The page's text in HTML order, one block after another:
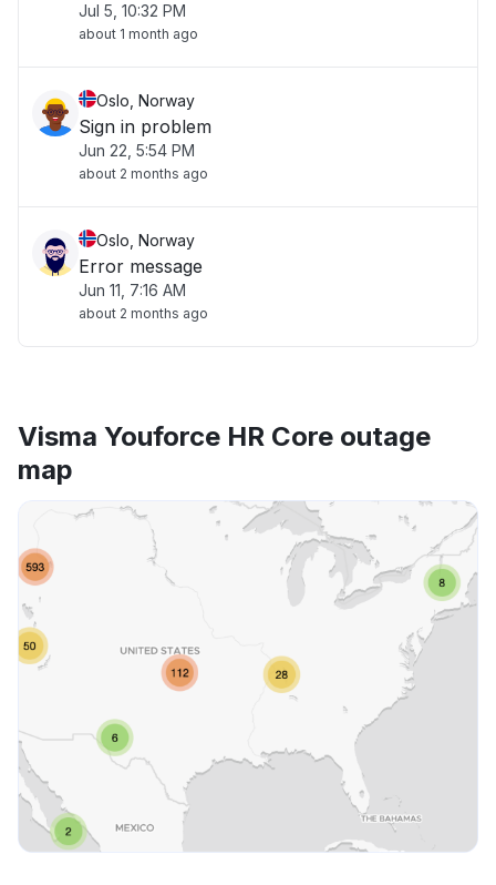
Jul 5, 10:32 PM
about 1 month ago
Oslo, Norway
Sign in problem
Jun 22, 5:54 PM
about 2 months ago
Oslo, Norway
Error message
Jun 11, 7:16 AM
about 2 months ago
Visma Youforce HR Core outage
map